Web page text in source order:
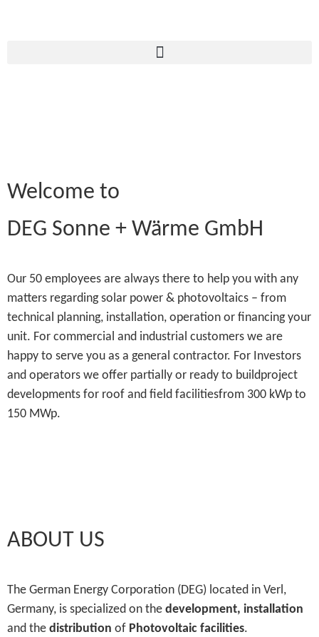
Welcome to
DEG Sonne + Wärme GmbH
Our 50 employees are always there to help you with any
matters regarding solar power & photovoltaics – from
technical planning, installation, operation or financing your
unit. For commercial and industrial customers we are
happy to serve you as a general contractor. For Investors
and operators we offer partially or ready to buildproject
developments for roof and field facilitiesfrom 300 kWp to
150 MWp.
ABOUT US
The German Energy Corporation (DEG) located in Verl,
Germany, is specialized on the development, installation
and the distribution of Photovoltaic facilities.